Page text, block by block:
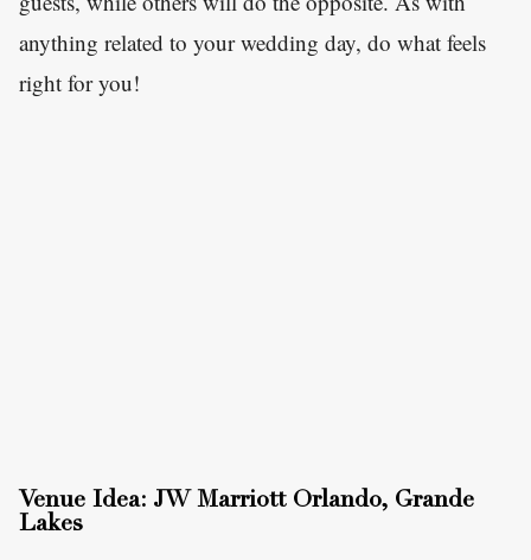
anything related to your wedding day, do what feels
right for you!
Venue Idea: JW Marriott Orlando, Grande
Lakes